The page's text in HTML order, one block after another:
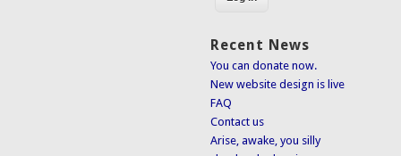
Recent News
You can donate now.
New website design is live
FAQ
Contact us
Arise, awake, you silly